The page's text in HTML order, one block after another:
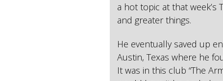
a hot topic at that week’s
and greater things.
He eventually saved up
Austin, Texas where he
It was in this club “The